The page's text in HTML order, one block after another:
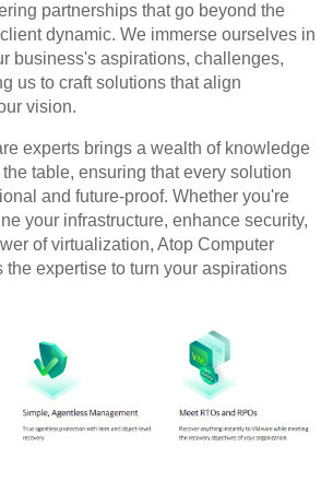
partnerships that go beyond the
dynamic. We immerse ourselves in
business's aspirations, challenges,
us to craft solutions that align
vision.
experts brings a wealth of knowledge
table, ensuring that every solution
and future-proof. Whether you're
your infrastructure, enhance security,
of virtualization, Atop Computer
the expertise to turn your aspirations